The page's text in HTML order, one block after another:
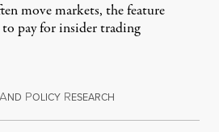
move markets, the feature
to pay for insider trading
AND POLICY RESEARCH